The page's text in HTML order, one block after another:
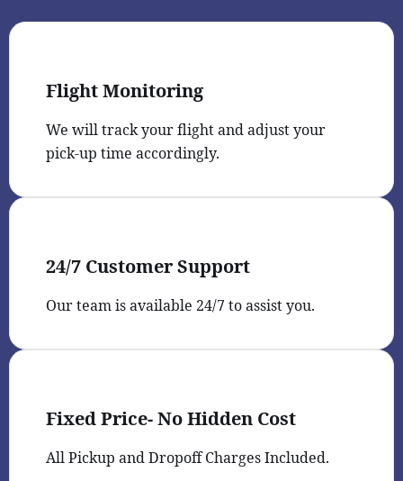
Flight Monitoring
We will track your flight and adjust your
pick-up time accordingly.
24/7 Customer Support
Our team is available 24/7 to assist you.
Fixed Price- No Hidden Cost
All Pickup and Dropoff Charges Included.